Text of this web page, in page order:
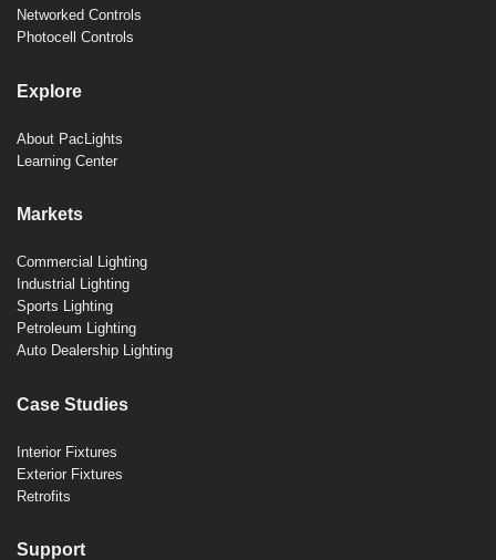
Networked Controls
Photocell Controls
Explore
About PacLights
Learning Center
Markets
Commercial Lighting
Industrial Lighting
Sports Lighting
Petroleum Lighting
Auto Dealership Lighting
Case Studies
Interior Fixtures
Exterior Fixtures
Retrofits
Support